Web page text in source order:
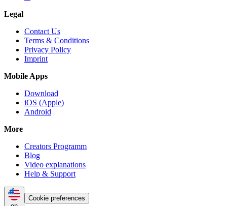
Legal
Contact Us
Terms & Conditions
Privacy Policy
Imprint
Mobile Apps
Download
iOS (Apple)
Android
More
Creators Programm
Blog
Video explanations
Help & Support
Cookie preferences